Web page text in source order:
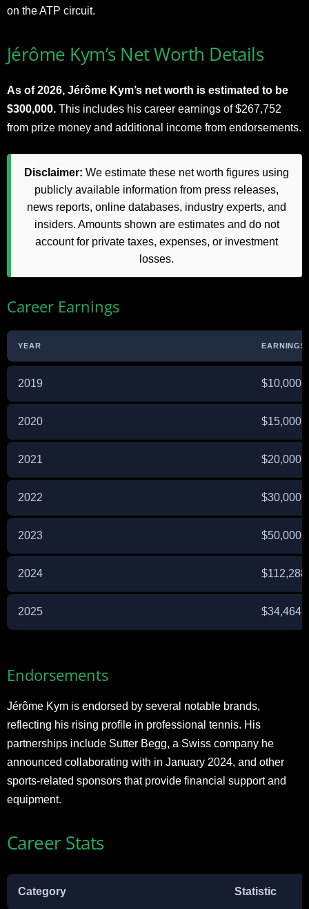
on the ATP circuit.
Jérôme Kym’s Net Worth Details
As of 2026, Jérôme Kym’s net worth is estimated to be
$300,000. This includes his career earnings of $267,752
from prize money and additional income from endorsements.
Disclaimer: We estimate these net worth figures using
publicly available information from press releases,
news reports, online databases, industry experts, and
insiders. Amounts shown are estimates and do not
account for private taxes, expenses, or investment
losses.
Career Earnings
YEAR EARNINGS
2019 $10,000
2020 $15,000
2021 $20,000
2022 $30,000
2023 $50,000
2024 $112,288
2025 $34,464
Endorsements
Jérôme Kym is endorsed by several notable brands,
reflecting his rising profile in professional tennis. His
partnerships include Sutter Begg, a Swiss company he
announced collaborating with in January 2024, and other
sports-related sponsors that provide financial support and
equipment.
Career Stats
Category Statistic